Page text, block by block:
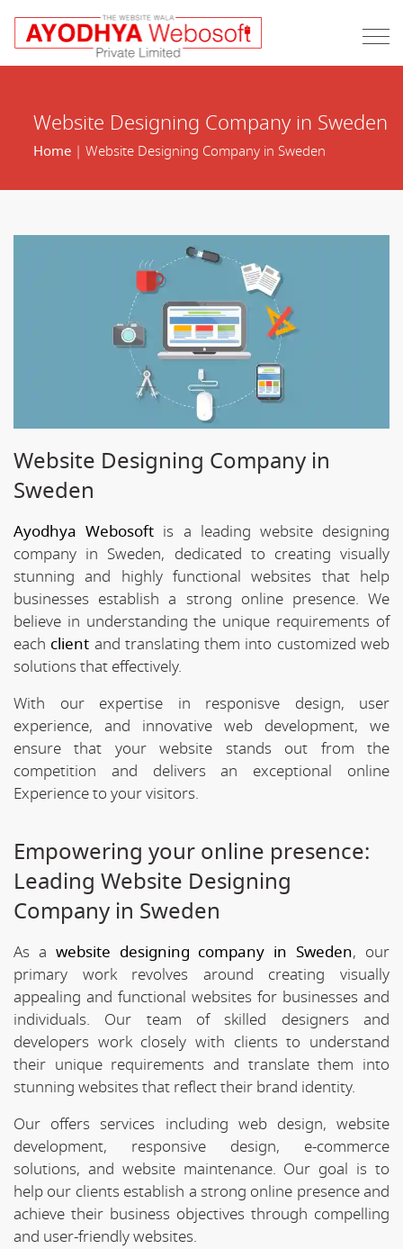
Website Designing Company in Sweden
Home| Website Designing Company in Sweden
Website Designing Company in
Sweden
Ayodhya Webosoft is a leading website designing
company in Sweden, dedicated to creating visually
stunning and highly functional websites that help
businesses establish a strong online presence. We
believe in understanding the unique requirements of
each client and translating them into customized web
solutions that effectively.
With our expertise in responisve design, user
experience, and innovative web development, we
ensure that your website stands out from the
competition and delivers an exceptional online
Experience to your visitors.
Empowering your online presence:
Leading Website Designing
Company in Sweden
As a website designing company in Sweden, our
primary work revolves around creating visually
appealing and functional websites for businesses and
individuals. Our team of skilled designers and
developers work closely with clients to understand
their unique requirements and translate them into
stunning websites that reflect their brand identity.
Our offers services including web design, website
development, responsive design, e-commerce
solutions, and website maintenance. Our goal is to
help our clients establish a strong online presence and
achieve their business objectives through compelling
and user-friendly websites.